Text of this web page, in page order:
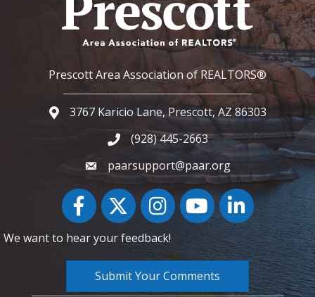
Prescott Area Association of REALTORS®
Google Map
3767 Karicio Lane, Prescott, AZ 86303
Phone icon and link
(928) 445-2663
paarsupport@paar.org
FacebookTwitter InstagramYouTube icon
LinkedIn
We want to hear your feedback!
Submit Your Comments